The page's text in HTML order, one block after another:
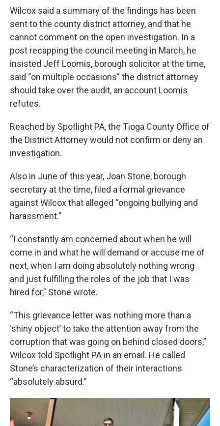
Wilcox said a summary of the findings has been
sent to the county district attorney, and that he
cannot comment on the open investigation. In a
post recapping the council meeting in March, he
insisted Jeff Loomis, borough solicitor at the time,
said “on multiple occasions” the district attorney
should take over the audit, an account Loomis
refutes.
Reached by Spotlight PA, the Tioga County Office of
the District Attorney would not confirm or deny an
investigation.
Also in June of this year, Joan Stone, borough
secretary at the time, filed a formal grievance
against Wilcox that alleged “ongoing bullying and
harassment.”
“I constantly am concerned about when he will
come in and what he will demand or accuse me of
next, when I am doing absolutely nothing wrong
and just fulfilling the roles of the job that I was
hired for,” Stone wrote.
“This grievance letter was nothing more than a
‘shiny object’ to take the attention away from the
corruption that was going on behind closed doors,”
Wilcox told Spotlight PA in an email. He called
Stone’s characterization of their interactions
“absolutely absurd.”